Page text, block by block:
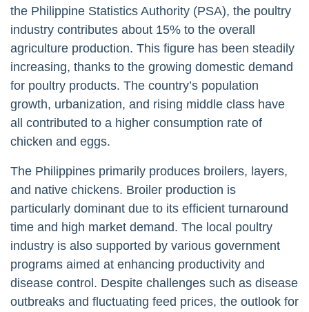
the Philippine Statistics Authority (PSA), the poultry
industry contributes about 15% to the overall
agriculture production. This figure has been steadily
increasing, thanks to the growing domestic demand
for poultry products. The country’s population
growth, urbanization, and rising middle class have
all contributed to a higher consumption rate of
chicken and eggs.
The Philippines primarily produces broilers, layers,
and native chickens. Broiler production is
particularly dominant due to its efficient turnaround
time and high market demand. The local poultry
industry is also supported by various government
programs aimed at enhancing productivity and
disease control. Despite challenges such as disease
outbreaks and fluctuating feed prices, the outlook for